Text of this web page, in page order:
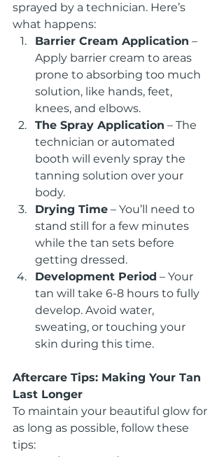
sprayed by a technician. Here’s
what happens:
Barrier Cream Application –
Apply barrier cream to areas
prone to absorbing too much
solution, like hands, feet,
knees, and elbows.
The Spray Application – The
technician or automated
booth will evenly spray the
tanning solution over your
body.
Drying Time – You’ll need to
stand still for a few minutes
while the tan sets before
getting dressed.
Development Period – Your
tan will take 6-8 hours to fully
develop. Avoid water,
sweating, or touching your
skin during this time.
Aftercare Tips: Making Your Tan
Last Longer
To maintain your beautiful glow for
as long as possible, follow these
tips: